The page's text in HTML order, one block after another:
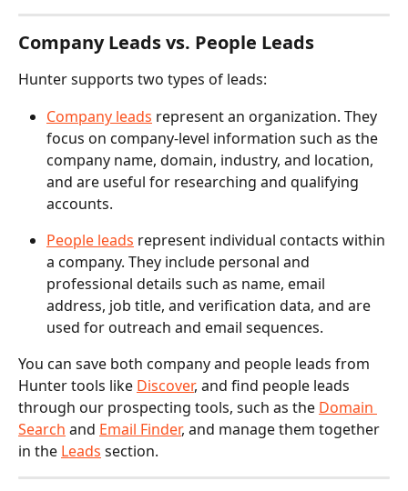
Company Leads vs. People Leads
Hunter supports two types of leads:
Company leads represent an organization. They
focus on company-level information such as the
company name, domain, industry, and location,
and are useful for researching and qualifying
accounts.
People leads represent individual contacts within
a company. They include personal and
professional details such as name, email
address, job title, and verification data, and are
used for outreach and email sequences.
You can save both company and people leads from
Hunter tools like Discover, and find people leads
through our prospecting tools, such as the Domain
Search and Email Finder, and manage them together
in the Leads section.